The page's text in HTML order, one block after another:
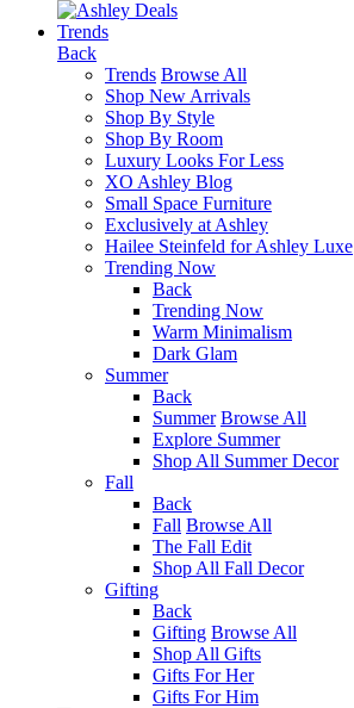
Trends
Back
Trends Browse All
Shop New Arrivals
Shop By Style
Shop By Room
Luxury Looks For Less
XO Ashley Blog
Small Space Furniture
Exclusively at Ashley
Hailee Steinfeld for Ashley Luxe
Trending Now
Back
Trending Now
Warm Minimalism
Dark Glam
Summer
Back
Summer Browse All
Explore Summer
Shop All Summer Decor
Fall
Back
Fall Browse All
The Fall Edit
Shop All Fall Decor
Gifting
Back
Gifting Browse All
Shop All Gifts
Gifts For Her
Gifts For Him